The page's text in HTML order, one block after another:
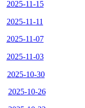
2025-11-15
2025-11-11
2025-11-07
2025-11-03
2025-10-30
2025-10-26